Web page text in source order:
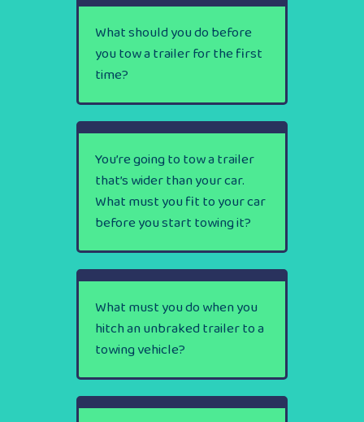
What should you do before
you tow a trailer for the first
time?
You’re going to tow a trailer
that’s wider than your car.
What must you fit to your car
before you start towing it?
What must you do when you
hitch an unbraked trailer to a
towing vehicle?